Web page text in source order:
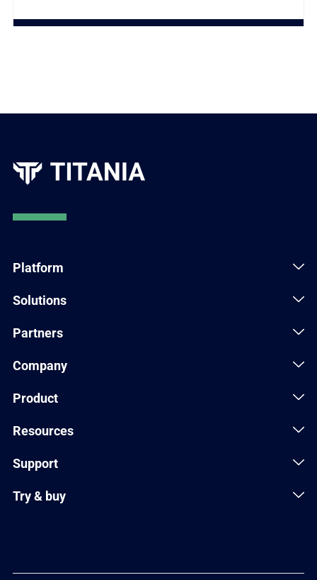
Platform
Solutions
Partners
Company
Product
Resources
Support
Try & buy